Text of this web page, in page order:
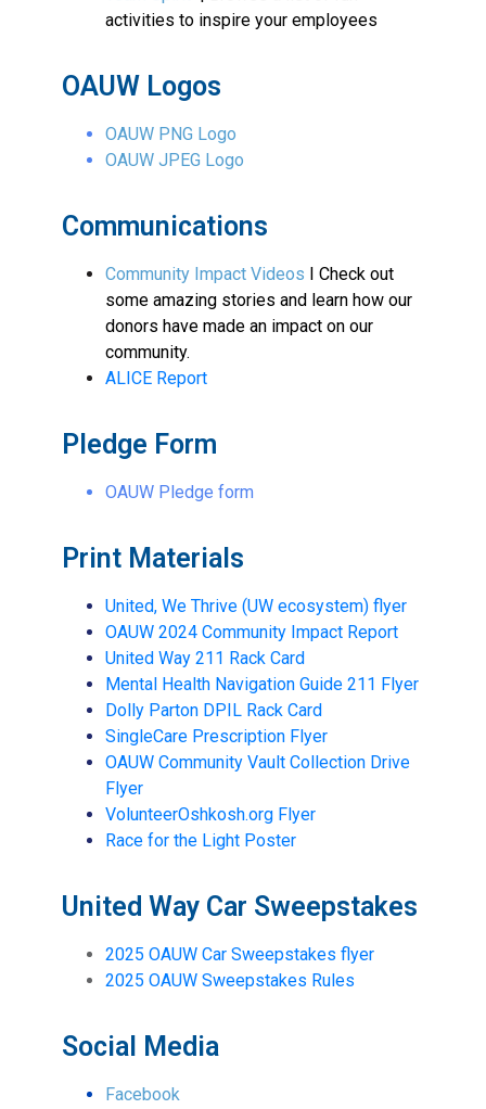
activities to inspire your employees
OAUW Logos
OAUW PNG Logo
OAUW JPEG Logo
Communications
Community Impact Videos I Check out
some amazing stories and learn how our
donors have made an impact on our
community.
ALICE Report
Pledge Form
OAUW Pledge form
Print Materials
United, We Thrive (UW ecosystem) flyer
OAUW 2024 Community Impact Report
United Way 211 Rack Card
Mental Health Navigation Guide 211 Flyer
Dolly Parton DPIL Rack Card
SingleCare Prescription Flyer
OAUW Community Vault Collection Drive
Flyer
VolunteerOshkosh.org Flyer
Race for the Light Poster
United Way Car Sweepstakes
2025 OAUW Car Sweepstakes flyer
2025 OAUW Sweepstakes Rules
Social Media
Facebook